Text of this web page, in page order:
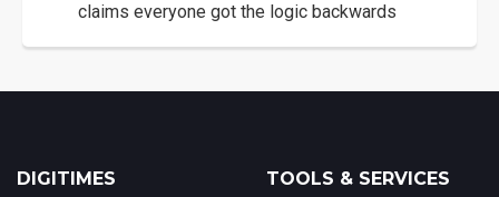
claims everyone got the logic backwards
DIGITIMES TOOLS & SERVICES